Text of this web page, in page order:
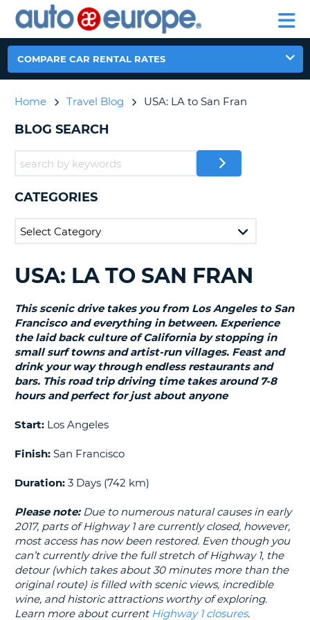
RENTAL
CARS
MOTORHOME
RENTALS
CAR
LEASING
EUROPE
PARTNERS
AUTO
EUROPE
RENTAL
CARS
MOTORHOME
RENTALS
LEASING
HELP
ACCOUNT
MY
CANADA
LANGUAGE
COMPARE CAR RENTAL RATES
Home Travel Blog USA: LA to San Fran
BLOG SEARCH
CATEGORIES
SEARCHING
BLOGS......
USA: LA TO SAN FRAN
This scenic drive takes you from Los Angeles to San
Francisco and everything in between. Experience
the laid back culture of California by stopping in
small surf towns and artist-run villages. Feast and
drink your way through endless restaurants and
bars. This road trip driving time takes around 7-8
hours and perfect for just about anyone
Start: Los Angeles
Finish: San Francisco
Duration: 3 Days (742 km)
Please note:Due to numerous natural causes in early
2017, parts of Highway 1 are currently closed, however,
most access has now been restored. Even though you
can’t currently drive the full stretch of Highway 1, the
detour (which takes about 30 minutes more than the
original route) is filled with scenic views, incredible
wine, and historic attractions worthy of exploring.
Learn more about current Highway 1 closures.